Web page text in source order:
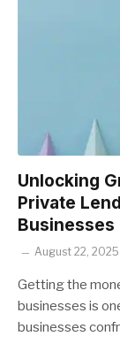
Unlocking
Private
Businesses
August 22, 2025
Getting the
businesses is
businesses